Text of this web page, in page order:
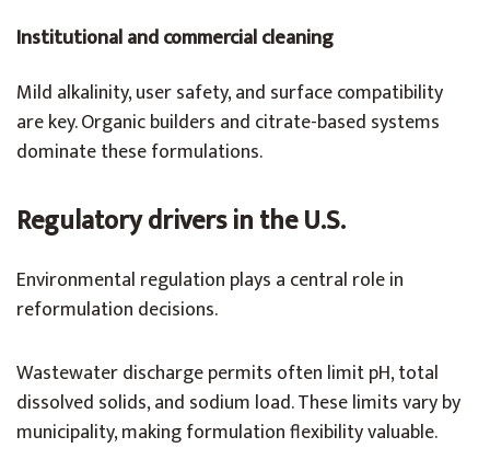
Institutional and commercial cleaning
Mild alkalinity, user safety, and surface compatibility
are key. Organic builders and citrate-based systems
dominate these formulations.
Regulatory drivers in the U.S.
Environmental regulation plays a central role in
reformulation decisions.
Wastewater discharge permits often limit pH, total
dissolved solids, and sodium load. These limits vary by
municipality, making formulation flexibility valuable.